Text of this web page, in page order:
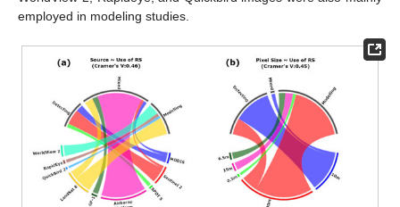
employed in modeling studies.